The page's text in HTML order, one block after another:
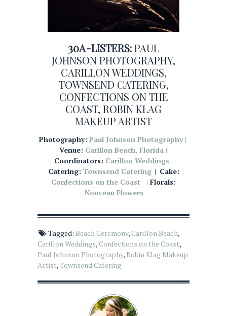
30A-LISTERS:PAUL
JOHNSON PHOTOGRAPHY,
CARILLON WEDDINGS,
TOWNSEND CATERING,
CONFECTIONS ON THE
COAST, ROBIN KLAG
MAKEUP ARTIST
Photography: Paul Johnson Photography |
Venue: Carillon Beach, Florida |
Coordinators: Carillon Weddings |
Catering: Townsend Catering| Cake:
Confections on the Coast | Florals:
Nouveau Flowers
Tagged: Beach Ceremony,Carillon Beach,
Carillon Weddings,Confections on the Coast,
Paul Johnson Photography,Robin Klag Makeup
Artist,Townsend Catering